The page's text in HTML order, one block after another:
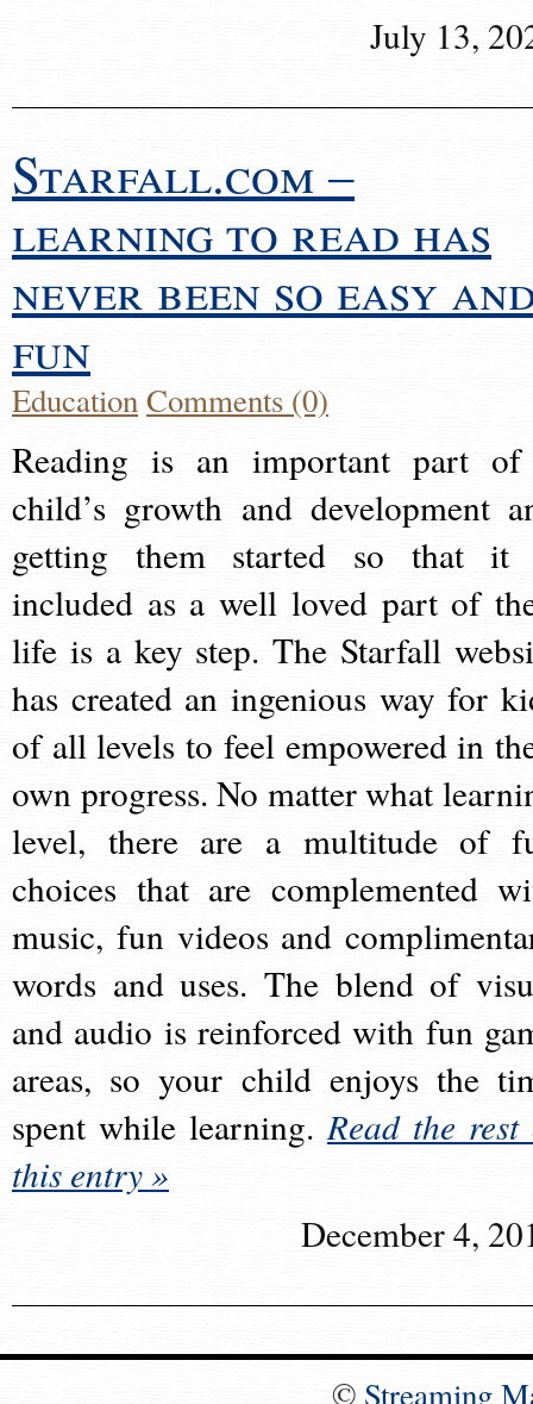
July 13,
Starfall.com –
learning to read has
never been so easy
fun
EducationComments (0)
Reading is an important part
child’s growth and development
getting them started so that it
included as a well loved part of
life is a key step. The Starfall
has created an ingenious way for
of all levels to feel empowered in
own progress. No matter what
level, there are a multitude of
choices that are complemented
music, fun videos and
words and uses. The blend of
and audio is reinforced with fun
areas, so your child enjoys the
spent while learning.Read the rest
this entry »
December 4,
© Streaming